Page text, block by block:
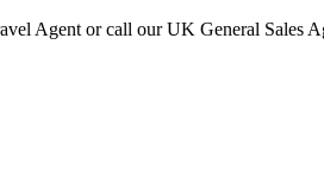
Agent or call our UK General Sales